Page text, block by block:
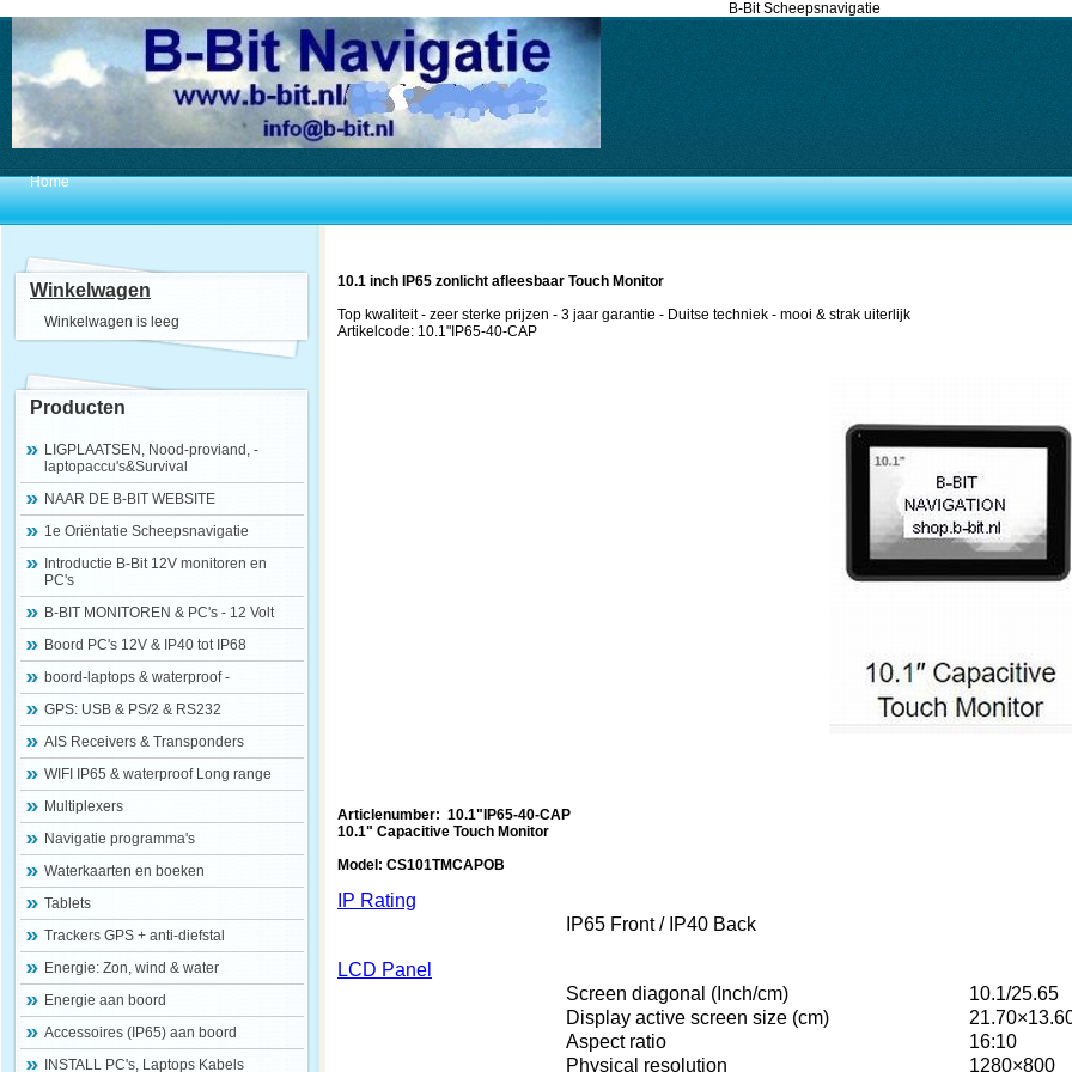
B-Bit Scheepsnavigatie
Home
Winkelwagen
Winkelwagen is leeg
Producten
LIGPLAATSEN, Nood-proviand, -
laptopaccu's&Survival
NAAR DE B-BIT WEBSITE
1e Oriëntatie Scheepsnavigatie
Introductie B-Bit 12V monitoren en
PC's
B-BIT MONITOREN & PC's - 12 Volt
Boord PC's 12V & IP40 tot IP68
boord-laptops & waterproof -
GPS: USB & PS/2 & RS232
AIS Receivers & Transponders
WIFI IP65 & waterproof Long range
Multiplexers
Navigatie programma's
Waterkaarten en boeken
Tablets
Trackers GPS + anti-diefstal
Energie: Zon, wind & water
Energie aan boord
Accessoires (IP65) aan boord
INSTALL PC's, Laptops Kabels
10.1 inch IP65 zonlicht afleesbaar Touch Monitor
Top kwaliteit - zeer sterke prijzen - 3 jaar garantie - Duitse techniek - mooi & strak uiterlijk
Artikelcode: 10.1"IP65-40-CAP
Articlenumber: 10.1"IP65-40-CAP
10.1" Capacitive Touch Monitor
Model: CS101TMCAPOB
IP Rating
IP65 Front / IP40 Back
LCD Panel
Screen diagonal (Inch/cm)
10.1/25.65
Display active screen size (cm)
Aspect ratio
16:10
Physical resolution
1280×800